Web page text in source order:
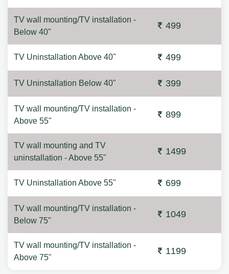
TV wall mounting/TV installation -
Below 40"
499
TV Uninstallation Above 40" 499
TV Uninstallation Below 40" 399
TV wall mounting/TV installation -
Above 55"
899
TV wall mounting and TV
uninstallation - Above 55"
1499
TV Uninstallation Above 55" 699
TV wall mounting/TV installation -
Below 75"
1049
TV wall mounting/TV installation -
Above 75"
1199